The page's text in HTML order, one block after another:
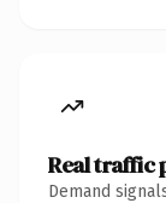
Real traffic
Demand